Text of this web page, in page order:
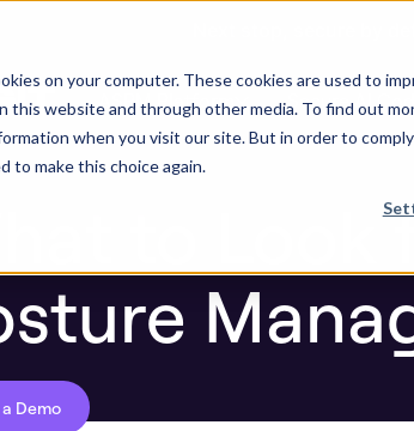
on your computer. These cookies are used to
this website and through other media. To find out
when you visit our site. But in order to
to make this choice again.
Next stop, secure by
ASPM Platform Secure AI
What to Look for in Application Security Posture
to
Demo